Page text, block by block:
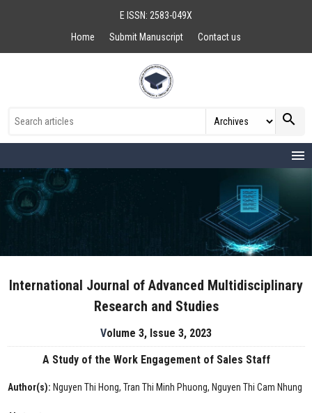
E ISSN: 2583-049X
Home
Submit Manuscript Contact us
search
menu
International Journal of Advanced Multidisciplinary
Research and Studies
Volume 3, Issue 3, 2023
A Study of the Work Engagement of Sales Staff
Author(s): Nguyen Thi Hong, Tran Thi Minh Phuong, Nguyen Thi Cam Nhung